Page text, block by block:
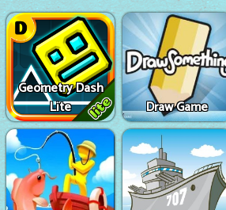
Geometry Dash
Lite
Draw Game